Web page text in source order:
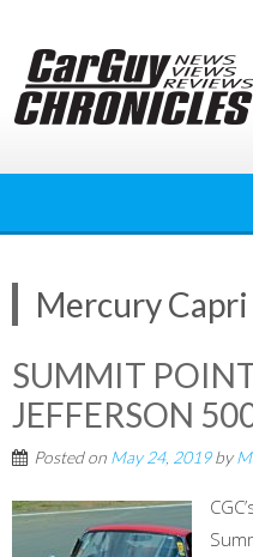
content
Mercury Capri
SUMMIT
JEFFERSON
Posted on May 24, 2019by